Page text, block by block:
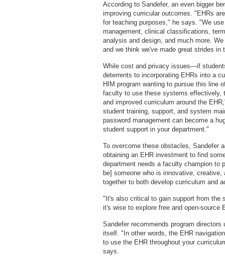
According to Sandefer, an even bigger
improving curricular outcomes. "EHRs
for teaching purposes," he says. "We
management, clinical classifications,
analysis and design, and much more.
and we think we've made great strides in
While cost and privacy issues—if
deterrents to incorporating EHRs into a
HIM program wanting to pursue this line
faculty to use these systems effectively,
and improved curriculum around the
student training, support, and system
password management can become a
student support in your department."
To overcome these obstacles, Sandefer
obtaining an EHR investment to find
department needs a faculty champion to
be] someone who is innovative,
together to both develop curriculum and
"It's also critical to gain support from the
it's wise to explore free and open-source
Sandefer recommends program
itself. "In other words, the EHR
to use the EHR throughout your
says.